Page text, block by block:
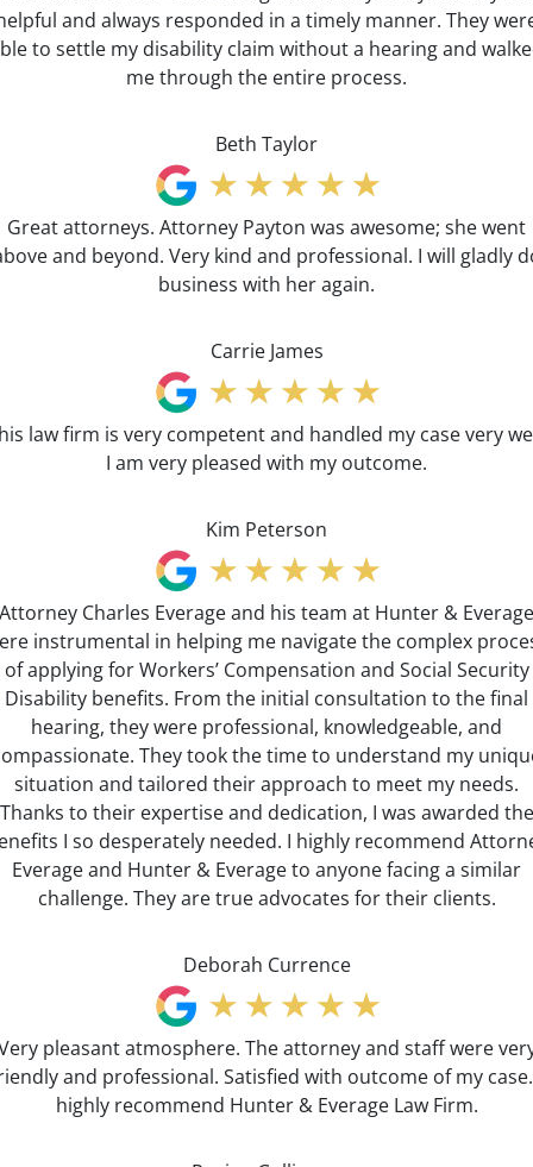
and always responded in a timely manner. They
to settle my disability claim without a hearing and
me through the entire process.
Beth Taylor
Great attorneys. Attorney Payton was awesome; she went
and beyond. Very kind and professional. I will gladly
business with her again.
Carrie James
law firm is very competent and handled my case very
I am very pleased with my outcome.
Kim Peterson
Attorney Charles Everage and his team at Hunter & Everage
instrumental in helping me navigate the complex
of applying for Workers’ Compensation and Social Security
Disability benefits. From the initial consultation to the final
hearing, they were professional, knowledgeable, and
They took the time to understand my
situation and tailored their approach to meet my needs.
Thanks to their expertise and dedication, I was awarded the
I so desperately needed. I highly recommend
Everage and Hunter & Everage to anyone facing a similar
challenge. They are true advocates for their clients.
Deborah Currence
pleasant atmosphere. The attorney and staff were
and professional. Satisfied with outcome of my
highly recommend Hunter & Everage Law Firm.